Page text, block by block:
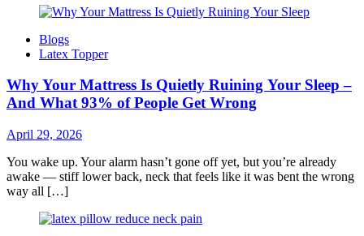
Blogs
Latex Topper
Why Your Mattress Is Quietly Ruining Your Sleep –
And What 93% of People Get Wrong
April 29, 2026
You wake up. Your alarm hasn’t gone off yet, but you’re already
awake — stiff lower back, neck that feels like it was bent the wrong
way all […]